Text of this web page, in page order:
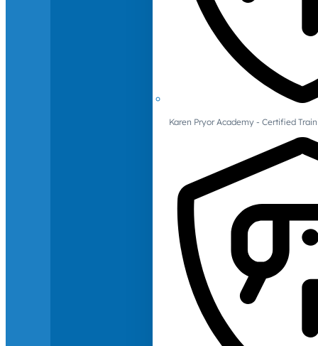
Karen Pryor Academy - Certified